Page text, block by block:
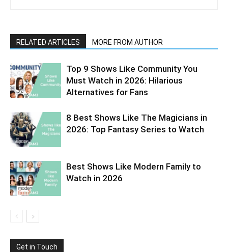
RELATED ARTICLES MORE FROM AUTHOR
Top 9 Shows Like Community You
Must Watch in 2026: Hilarious
Alternatives for Fans
8 Best Shows Like The Magicians in
2026: Top Fantasy Series to Watch
Best Shows Like Modern Family to
Watch in 2026
Get in Touch